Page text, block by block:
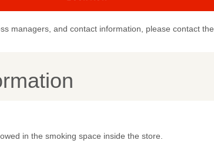
managers, and contact information, please contact the
in the smoking space inside the store.